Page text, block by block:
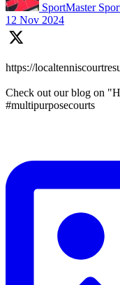
SportMaster
12 Nov 2024
https://
Check out our blog on
#multipurposecourts